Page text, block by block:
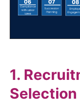
1.
Selection